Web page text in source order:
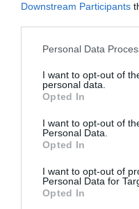
Downstream Participants
Please note that this
not limited to your visit or
grant or deny consent to
use your data for below
consent section.
Personal Data
I want to opt-out of
personal data.
Opted In
I want to opt-out of
Personal Data.
Opted In
I want to opt-out of
Personal Data for
Opted In